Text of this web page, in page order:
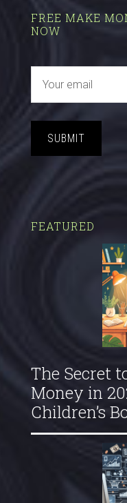
FREE MAKE
NOW
SUBMIT
FEATURED
The Secret
Money in
Children’s